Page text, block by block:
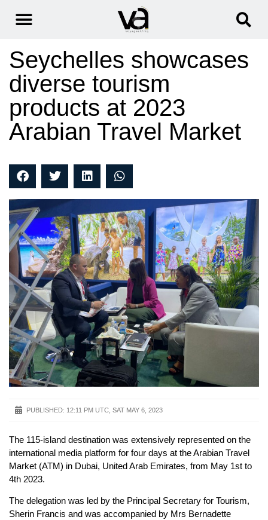
Seychelles showcases
diverse tourism
products at 2023
Arabian Travel Market
PUBLISHED: 12:11 PM UTC, SAT MAY 6, 2023
The 115-island destination was extensively represented on the
international media platform for four days at the Arabian Travel
Market (ATM) in Dubai, United Arab Emirates, from May 1st to
4th 2023.
The delegation was led by the Principal Secretary for Tourism,
Sherin Francis and was accompanied by Mrs Bernadette